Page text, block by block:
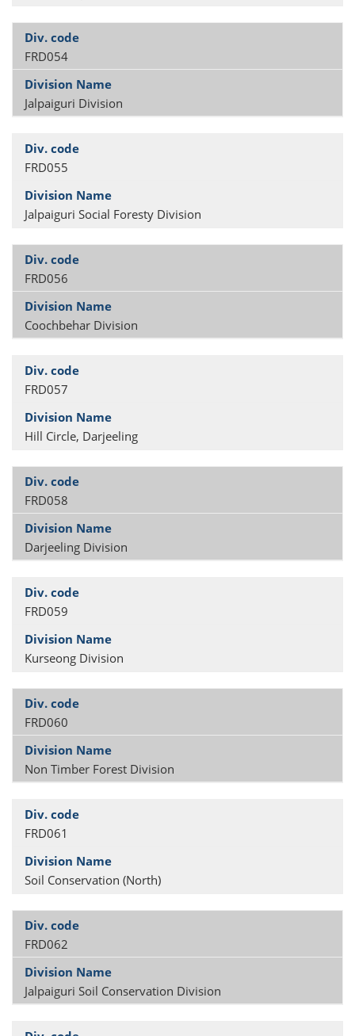
FRD054
Jalpaiguri Division
FRD055
Jalpaiguri Social Foresty Division
FRD056
Coochbehar Division
FRD057
Hill Circle, Darjeeling
FRD058
Darjeeling Division
FRD059
Kurseong Division
FRD060
Non Timber Forest Division
FRD061
Soil Conservation (North)
FRD062
Jalpaiguri Soil Conservation Division